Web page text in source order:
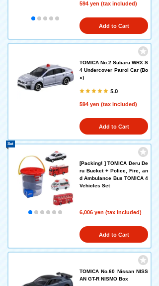
594 yen (tax included)
Add to Cart
TOMICA No.2 Subaru WRX S
4 Undercover Patrol Car (Bo
x)
5.0
594 yen (tax included)
Add to Cart
[Packing! ] TOMICA Deru De
ru Bucket + Police, Fire, an
d Ambulance Bus TOMICA 4
Vehicles Set
6,006 yen (tax included)
Set
Add to Cart
TOMICA No.60 Nissan NISS
AN GT-R NISMO Box